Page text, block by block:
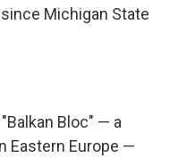
Michigan State
Bloc" — a
Eastern Europe —